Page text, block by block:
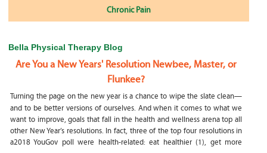
Chronic Pain
Bella Physical Therapy Blog
Are You a New Years' Resolution Newbee, Master, or
Flunkee?
Turning the page on the new year is a chance to wipe the slate clean—
and to be better versions of ourselves. And when it comes to what we
want to improve, goals that fall in the health and wellness arena top all
other New Year’s resolutions. In fact, three of the top four resolutions in
a2018 YouGov poll were health-related: eat healthier (1), get more